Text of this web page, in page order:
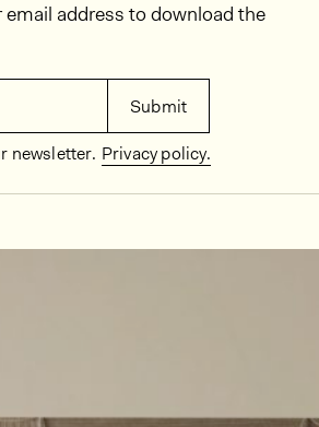
email address to download the
Submit
newsletter. Privacy policy.